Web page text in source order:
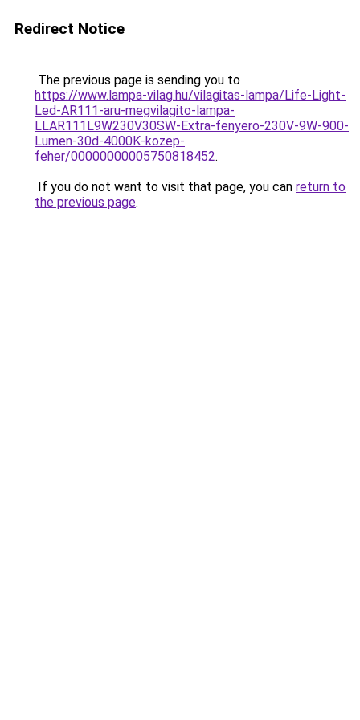
Redirect Notice
The previous page is sending you to
https://www.lampa-vilag.hu/vilagitas-lampa/Life-Light-
Led-AR111-aru-megvilagito-lampa-
LLAR111L9W230V30SW-Extra-fenyero-230V-9W-900-
Lumen-30d-4000K-kozep-
feher/00000000005750818452.
If you do not want to visit that page, you can return to
the previous page.